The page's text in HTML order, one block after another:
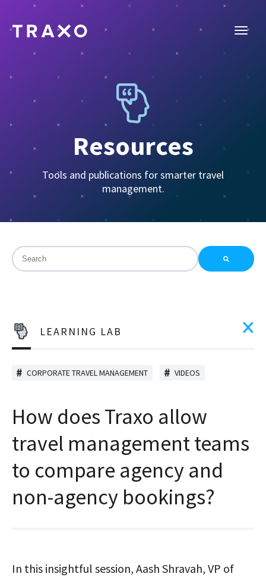
Resources
Tools and publications for smarter travel
management.
This is a search field with an auto-suggest feature
LEARNING LAB
CORPORATE TRAVEL MANAGEMENT VIDEOS
How does Traxo allow
travel management teams
to compare agency and
non-agency bookings?
In this insightful session, Aash Shravah, VP of